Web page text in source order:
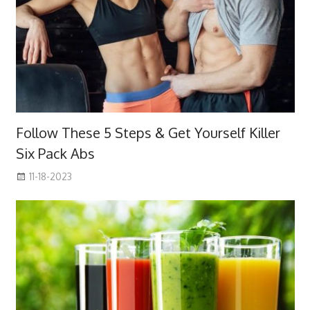
Follow These 5 Steps & Get Yourself Killer
Six Pack Abs
11-18-2023